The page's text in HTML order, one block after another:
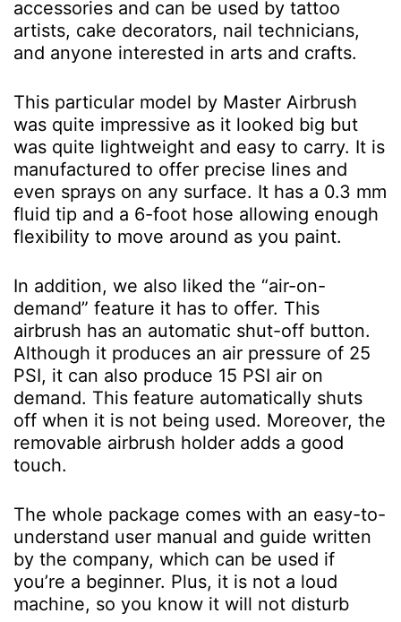
accessories and can be used by tattoo
artists, cake decorators, nail technicians,
and anyone interested in arts and crafts.
This particular model by Master Airbrush
was quite impressive as it looked big but
was quite lightweight and easy to carry. It is
manufactured to offer precise lines and
even sprays on any surface. It has a 0.3 mm
fluid tip and a 6-foot hose allowing enough
flexibility to move around as you paint.
In addition, we also liked the “air-on-
demand” feature it has to offer. This
airbrush has an automatic shut-off button.
Although it produces an air pressure of 25
PSI, it can also produce 15 PSI air on
demand. This feature automatically shuts
off when it is not being used. Moreover, the
removable airbrush holder adds a good
touch.
The whole package comes with an easy-to-
understand user manual and guide written
by the company, which can be used if
you’re a beginner. Plus, it is not a loud
machine, so you know it will not disturb